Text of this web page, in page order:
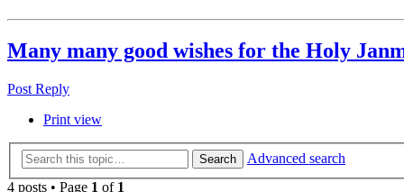
Many many good wishes for the Holy
Post Reply
Print view
Search
Advanced search
4 posts • Page 1 of 1